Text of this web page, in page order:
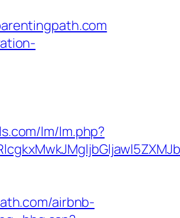
lm/lm.php?
airbnb-